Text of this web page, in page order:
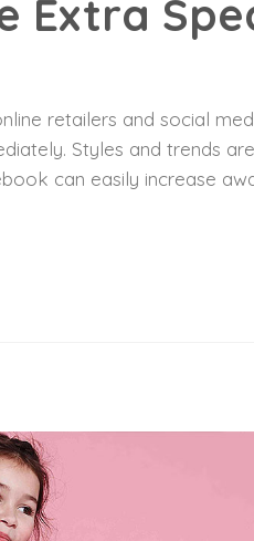
Extra
retailers and social
Styles and trends
can easily increase